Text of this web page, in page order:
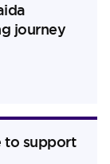
journey
to support